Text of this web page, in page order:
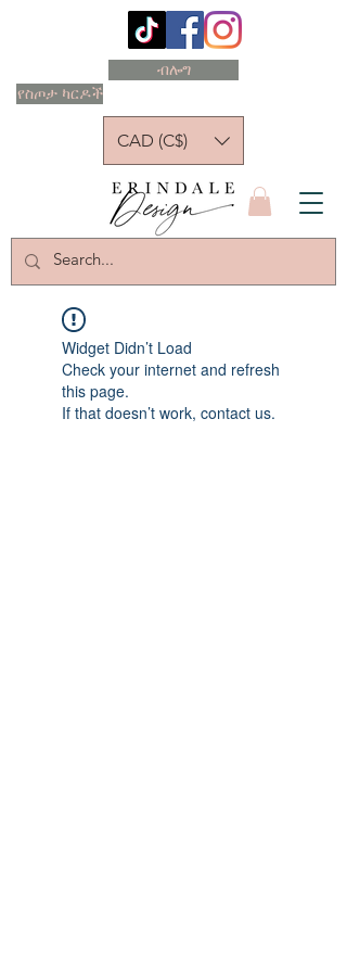
የስጦታ ካርዶች
ብሎግ
CAD (C$)
Widget Didn’t Load
Check your internet and refresh
this page.
If that doesn’t work, contact us.